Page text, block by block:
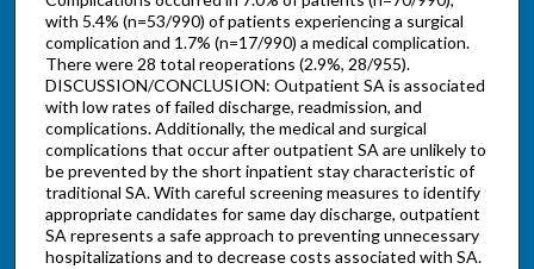
with 5.4% (n=53/990) of patients experiencing a surgical
complication and 1.7% (n=17/990) a medical complication.
There were 28 total reoperations (2.9%, 28/955).
DISCUSSION/CONCLUSION: Outpatient SA is associated
with low rates of failed discharge, readmission, and
complications. Additionally, the medical and surgical
complications that occur after outpatient SA are unlikely to
be prevented by the short inpatient stay characteristic of
traditional SA. With careful screening measures to identify
appropriate candidates for same day discharge, outpatient
SA represents a safe approach to preventing unnecessary
hospitalizations and to decrease costs associated with SA.